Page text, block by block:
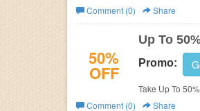
Comment (0)
Share
50%
OFF
Up To
Promo:
Take Up To
Comment (0)
Share